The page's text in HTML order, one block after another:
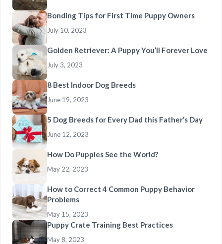
Bonding Tips for First Time Puppy Owners
July 10, 2023
Golden Retriever: A Puppy You’ll Forever Love
July 3, 2023
8 Best Indoor Dog Breeds
June 19, 2023
5 Dog Breeds for Every Dad this Father’s Day
June 12, 2023
How Do Puppies See the World?
May 22, 2023
How to Correct 4 Common Puppy Behavior
Problems
May 15, 2023
Puppy Crate Training Best Practices
May 8, 2023